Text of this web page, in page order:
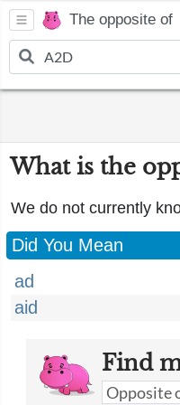
The opposite of
What is the
We do not currently
Did You Mean
ad
aid
Find